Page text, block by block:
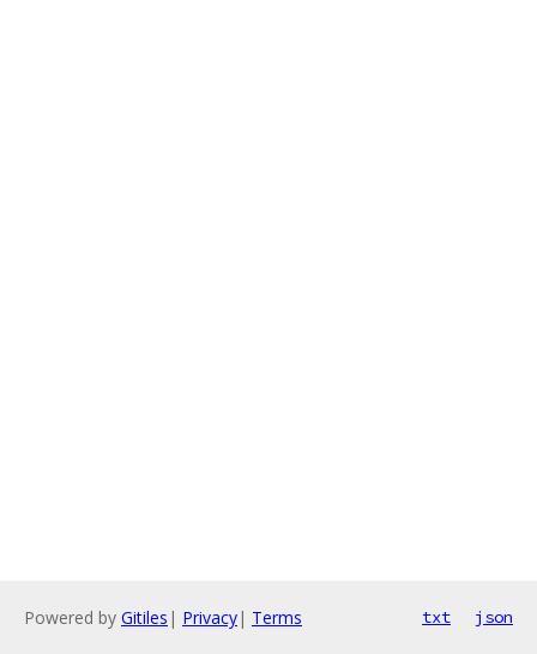
Powered by Gitiles | Privacy| Terms txt json